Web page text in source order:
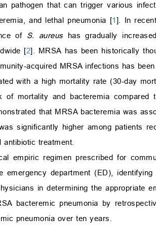
pathogen that can trigger various
and lethal pneumonia [1]. In
of S. aureus has gradually
[2]. MRSA has been historically
acquired MRSA infections has
with a high mortality rate (30-day
mortality and bacteremia compared
that MRSA bacteremia was
significantly higher among patients
treatment.
empiric regimen prescribed for
emergency department (ED),
in determining the appropriate
bacteremic pneumonia by
pneumonia over ten years.